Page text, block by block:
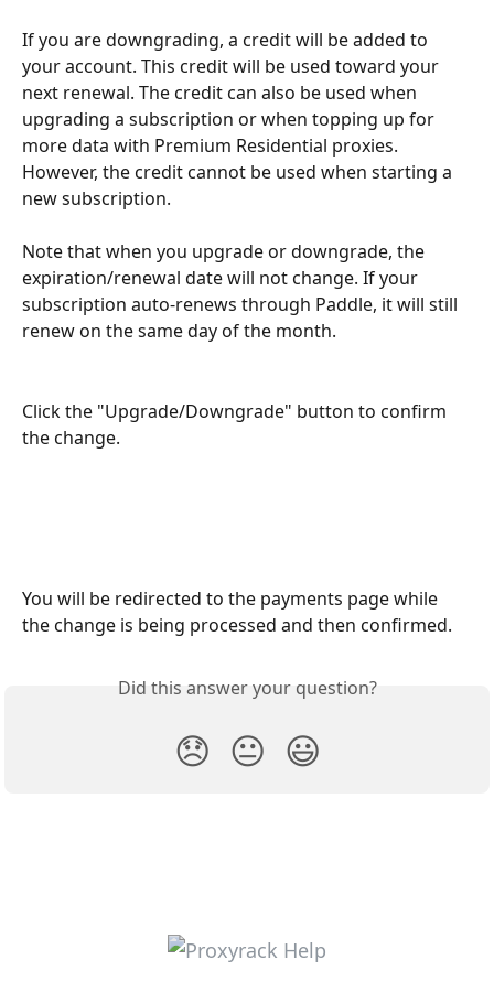
If you are downgrading, a credit will be added to
your account. This credit will be used toward your
next renewal. The credit can also be used when
upgrading a subscription or when topping up for
more data with Premium Residential proxies.
However, the credit cannot be used when starting a
new subscription.
Note that when you upgrade or downgrade, the
expiration/renewal date will not change. If your
subscription auto-renews through Paddle, it will still
renew on the same day of the month.
Click the "Upgrade/Downgrade" button to confirm
the change.
You will be redirected to the payments page while
the change is being processed and then confirmed.
Did this answer your question?
😞 😐 😃